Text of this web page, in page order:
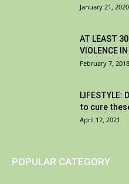
January 21, 2020
AT LEAST 30
VIOLENCE
February 7, 2018
to cure
April 12, 2021
POPULAR CATEGORY